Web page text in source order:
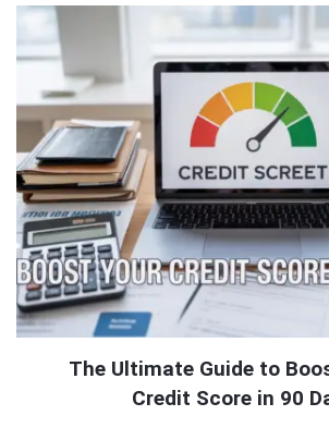
The Ultimate Guide to
Credit Score in 90